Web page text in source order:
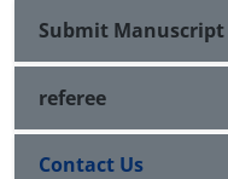
Submit Manuscript
referee
Contact Us